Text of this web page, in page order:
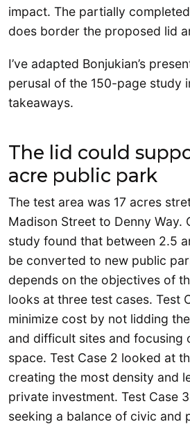
impact. The partially
does border the proposed lid
I’ve adapted Bonjukian’s
perusal of the 150-page study
takeaways.
The lid could
acre public park
The test area was 17 acres
Madison Street to Denny Way.
study found that between 2.5
be converted to new public
depends on the objectives of
looks at three test cases. Test
minimize cost by not lidding
and difficult sites and focusing
space. Test Case 2 looked at
creating the most density and
private investment. Test Case
seeking a balance of civic and